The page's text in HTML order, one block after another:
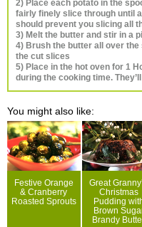
2) Place each potato in the
fairly finely slice through until
should prevent you slicing all
3) Melt the butter and stir in a
4) Brush the butter all over
the cut slices
5) Place in the hot oven for 1
during the cooking time.
You might also like:
Festive Orange
& Cranberry
Roasted Sprouts
Great
Christmas
Pudding
Brown
Brandy